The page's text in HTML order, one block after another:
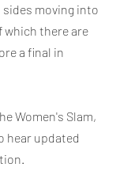
moving into
there are
a final in
Women's Slam,
hear updated